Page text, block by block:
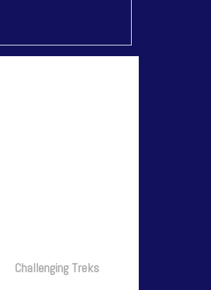
Challenging Treks